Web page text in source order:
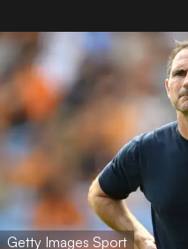
Getty Images Sport